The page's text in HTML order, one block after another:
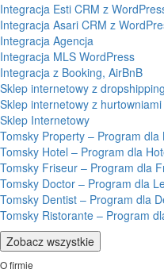
Integracja Esti CRM z
Integracja Asari CRM z
Integracja Agencja
Integracja MLS WordPress
Integracja z Booking, AirBnB
Sklep internetowy z
Sklep internetowy z
Sklep Internetowy
Tomsky Property – Program dla
Tomsky Hotel – Program dla
Tomsky Friseur – Program dla
Tomsky Doctor – Program dla
Tomsky Dentist – Program dla
Tomsky Ristorante – Program
Zobacz wszystkie
O firmie